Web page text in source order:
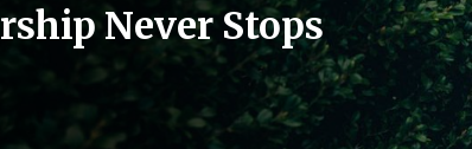
Never Stops